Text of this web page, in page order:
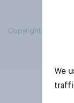
Copyright © 2026
We